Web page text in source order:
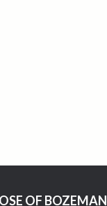
OF BOZEMAN